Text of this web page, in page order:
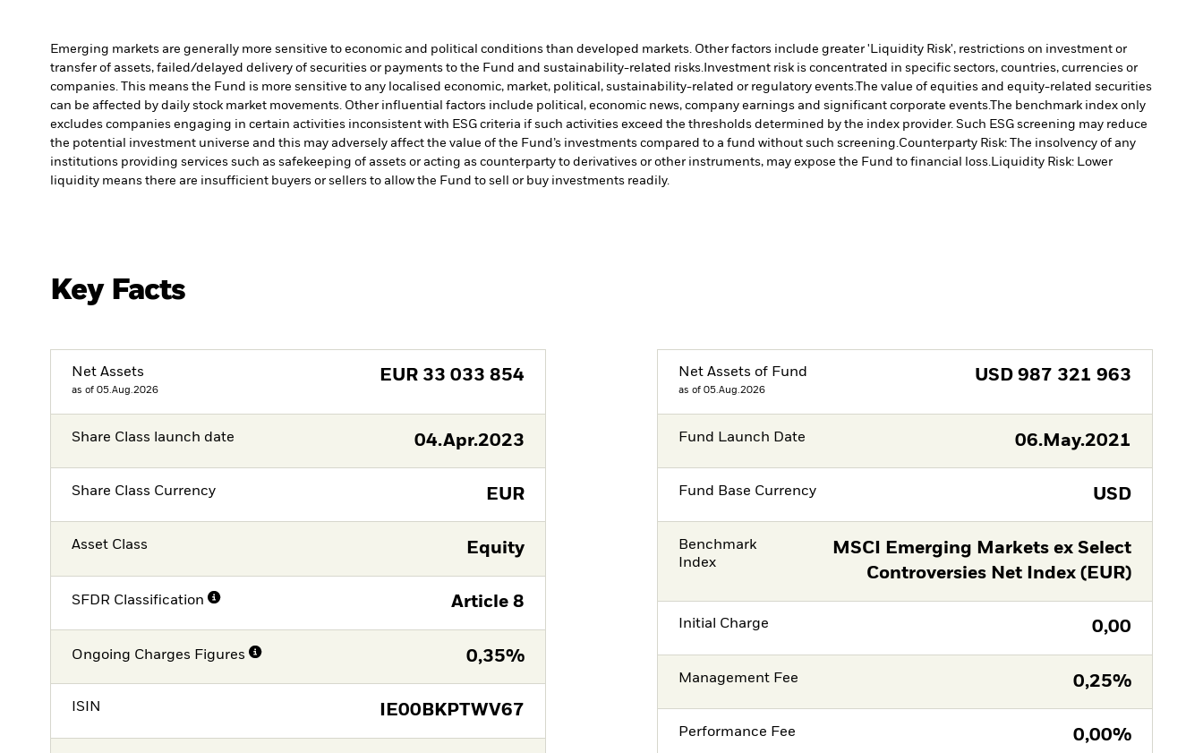
Emerging markets are generally more sensitive to economic and political conditions than developed markets. Other factors include greater 'Liquidity Risk', restrictions on investment or
transfer of assets, failed/delayed delivery of securities or payments to the Fund and sustainability-related risks. Investment risk is concentrated in specific sectors, countries, currencies or
companies. This means the Fund is more sensitive to any localised economic, market, political, sustainability-related or regulatory events.The value of equities and equity-related securities
can be affected by daily stock market movements. Other influential factors include political, economic news, company earnings and significant corporate events.The benchmark index only
excludes companies engaging in certain activities inconsistent with ESG criteria if such activities exceed the thresholds determined by the index provider. Such ESG screening may reduce
the potential investment universe and this may adversely affect the value of the Fund’s investments compared to a fund without such screening.Counterparty Risk: The insolvency of any
institutions providing services such as safekeeping of assets or acting as counterparty to derivatives or other instruments, may expose the Fund to financial loss.Liquidity Risk: Lower
liquidity means there are insufficient buyers or sellers to allow the Fund to sell or buy investments readily.
Key Facts
Net Assets
as of 05.Aug.2026
EUR 33 033 854
Share Class launch date 04.Apr.2023
Share Class Currency EUR
Asset Class Equity
SFDR Classification Article 8
Ongoing Charges Figures 0,35%
ISIN IE00BKPTWV67
Net Assets of Fund
as of 05.Aug.2026
USD 987 321 963
Fund Launch Date 06.May.2021
Fund Base Currency USD
Benchmark
Index
MSCI Emerging Markets ex Select
Controversies Net Index (EUR)
Initial Charge 0,00
Management Fee 0,25%
Performance Fee 0,00%